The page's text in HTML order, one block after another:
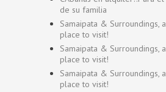
de su familia
Samaipata & Surroundings,
place to visit!
Samaipata & Surroundings,
place to visit!
Samaipata & Surroundings,
place to visit!